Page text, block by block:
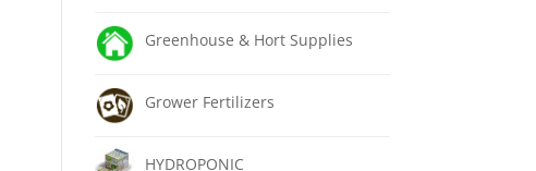
Greenhouse & Hort Supplies
Grower Fertilizers
HYDROPONIC